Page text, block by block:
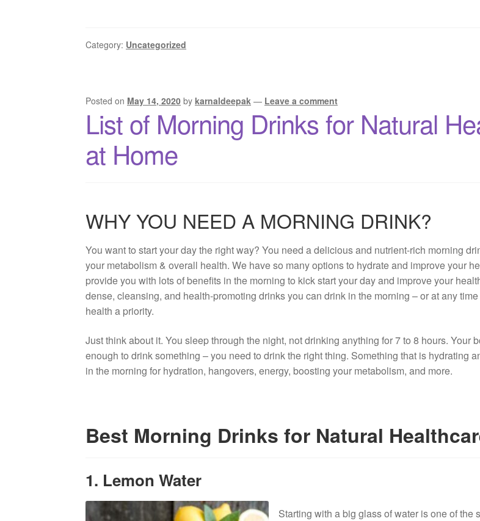
Category: Uncategorized
Posted on May 14, 2020 bykarnaldeepak — Leave a comment
List of Morning Drinks for Natural
at Home
WHY YOU NEED A MORNING DRINK?
You want to start your day the right way? You need a delicious and nutrient-rich morning
your metabolism & overall health. We have so many options to hydrate and improve your
provide you with lots of benefits in the morning to kick start your day and improve your
dense, cleansing, and health-promoting drinks you can drink in the morning – or at any
health a priority.
Just think about it. You sleep through the night, not drinking anything for 7 to 8 hours. Your
enough to drink something – you need to drink the right thing. Something that is hydrating
in the morning for hydration, hangovers, energy, boosting your metabolism, and more.
Best Morning Drinks for Natural
1. Lemon Water
Starting with a big glass of water is one of the